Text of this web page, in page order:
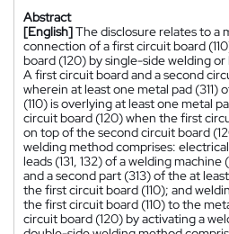
Abstract
[English]The disclosure relates to a
connection of a first circuit board
board (120) by single-side welding
A first circuit board and a second
wherein at least one metal pad (311)
(110) is overlying at least one metal
circuit board (120) when the first
on top of the second circuit board
welding method comprises:
leads (131, 132) of a welding
and a second part (313) of the at
the first circuit board (110); and
the first circuit board (110) to the
circuit board (120) by activating a